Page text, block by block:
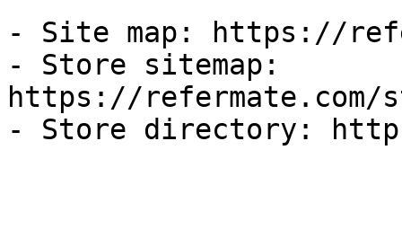
- Site map: https://
- Store sitemap:
https://refermate.com/
- Store directory: